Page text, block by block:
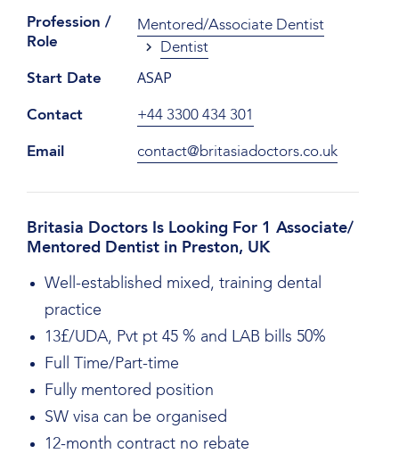
Profession /
Role
Mentored/Associate Dentist
Dentist
Start Date ASAP
Contact +44 3300 434 301
Email contact@britasiadoctors.co.uk
Britasia Doctors Is Looking For 1 Associate/
Mentored Dentist in Preston, UK
Well-established mixed, training dental
practice
13£/UDA, Pvt pt 45 % and LAB bills 50%
Full Time/Part-time
Fully mentored position
SW visa can be organised
12-month contract no rebate